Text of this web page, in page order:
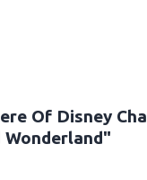
Of Disney
Wonderland"